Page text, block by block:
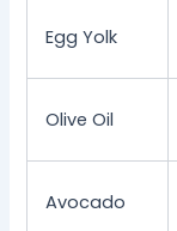
Egg Yolk
Olive Oil
Avocado